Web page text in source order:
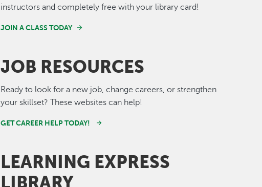
instructors and completely free with your library card!
JOIN A CLASS TODAY
JOB RESOURCES
Ready to look for a new job, change careers, or strengthen
your skillset? These websites can help!
GET CAREER HELP TODAY!
LEARNING EXPRESS
LIBRARY